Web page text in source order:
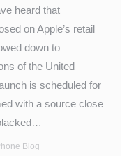
heard that
on Apple’s retail
down to
of the United
is scheduled for
with a source close
Blog